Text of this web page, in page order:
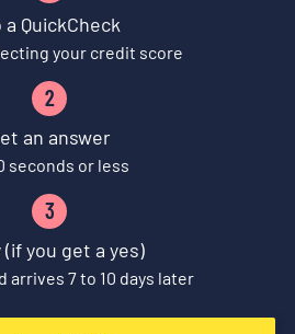
a QuickCheck
your credit score
2
an answer
seconds or less
3
(if you get a yes)
arrives 7 to 10 days later